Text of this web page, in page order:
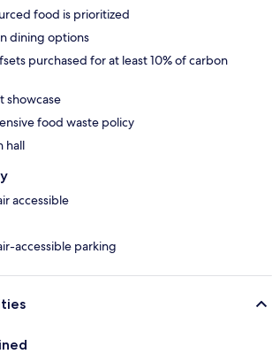
food is prioritized
dining options
purchased for at least 10% of carbon
showcase
food waste policy
hall
accessible
accessible parking